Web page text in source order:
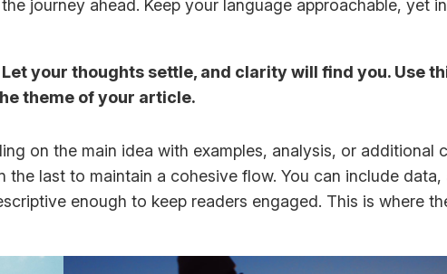
journey ahead. Keep your language approachable, yet
your thoughts settle, and clarity will find you. Use
theme of your article.
on the main idea with examples, analysis, or additional
last to maintain a cohesive flow. You can include
enough to keep readers engaged. This is where